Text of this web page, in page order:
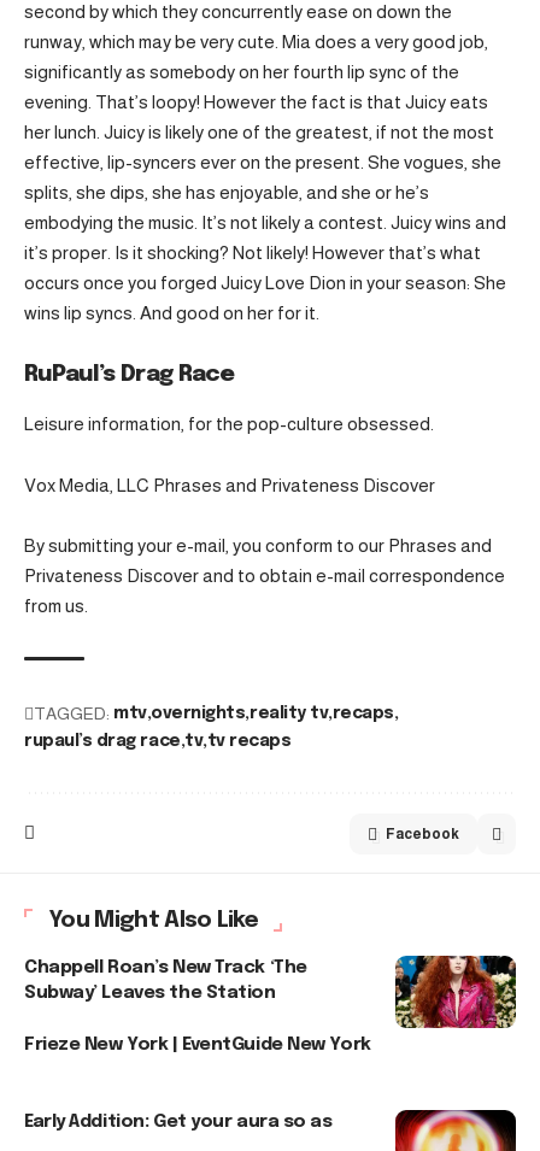
second by which they concurrently ease on down the
runway, which may be very cute. Mia does a very good job,
significantly as somebody on her fourth lip sync of the
evening. That’s loopy! However the fact is that Juicy eats
her lunch. Juicy is likely one of the greatest, if not the most
effective, lip-syncers ever on the present. She vogues, she
splits, she dips, she has enjoyable, and she or he’s
embodying the music. It’s not likely a contest. Juicy wins and
it’s proper. Is it shocking? Not likely! However that’s what
occurs once you forged Juicy Love Dion in your season: She
wins lip syncs. And good on her for it.
RuPaul’s Drag Race
Leisure information, for the pop-culture obsessed.
Vox Media, LLC Phrases and Privateness Discover
By submitting your e-mail, you conform to our Phrases and
Privateness Discover and to obtain e-mail correspondence
from us.
TAGGED: mtv overnights reality tv recaps
rupaul’s drag race tv tv recaps
Facebook
You Might Also Like
Chappell Roan’s New Track ‘The
Subway’ Leaves the Station
Frieze New York | EventGuide New York
Early Addition: Get your aura so as